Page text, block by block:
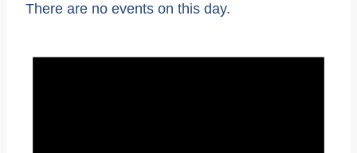
There are no events on this day.